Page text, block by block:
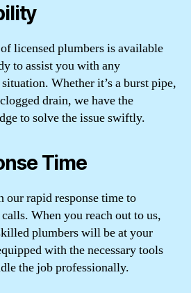
licensed plumbers is available
to assist you with any
Whether it’s a burst pipe,
drain, we have the
to solve the issue swiftly.
Time
our rapid response time to
When you reach out to us,
plumbers will be at your
with the necessary tools
the job professionally.